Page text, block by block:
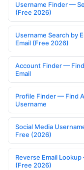
Username Finder —
(Free 2026)
Username Search by
Email (Free 2026)
Account Finder —
Email
Profile Finder — Find
Username
Social Media
Free (2026)
Reverse Email
(Free 2026)